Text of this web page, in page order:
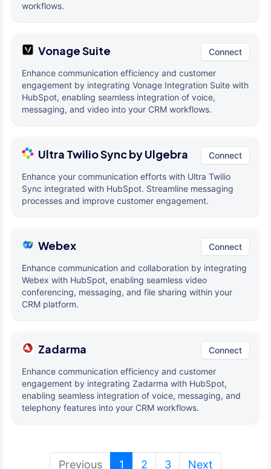
workflows.
Vonage Suite Connect
Enhance communication efficiency and customer
engagement by integrating Vonage Integration Suite with
HubSpot, enabling seamless integration of voice,
messaging, and video into your CRM workflows.
Ultra Twilio Sync by Ulgebra Connect
Enhance your communication efforts with Ultra Twilio
Sync integrated with HubSpot. Streamline messaging
processes and improve customer engagement.
Webex Connect
Enhance communication and collaboration by integrating
Webex with HubSpot, enabling seamless video
conferencing, messaging, and file sharing within your
CRM platform.
Zadarma Connect
Enhance communication efficiency and customer
engagement by integrating Zadarma with HubSpot,
enabling seamless integration of voice, messaging, and
telephony features into your CRM workflows.
Previous 1 (current)
2 3 Next